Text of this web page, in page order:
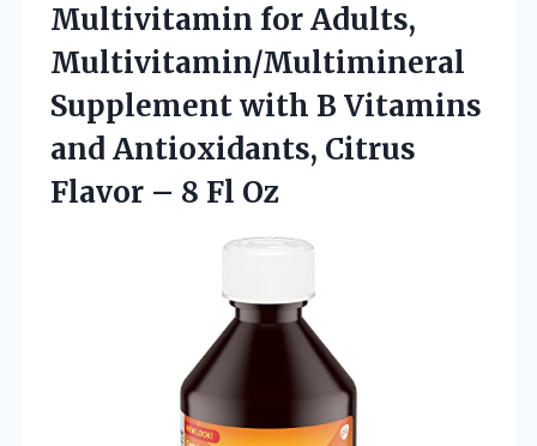
Multivitamin for Adults,
Multivitamin/Multimineral
Supplement with B Vitamins
and Antioxidants, Citrus
Flavor – 8 Fl Oz